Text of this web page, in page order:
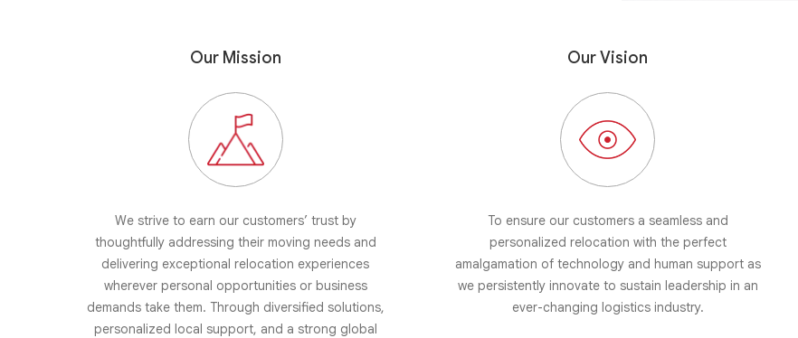
Our Mission
We strive to earn our customers’ trust by
thoughtfully addressing their moving needs and
delivering exceptional relocation experiences
wherever personal opportunities or business
demands take them. Through diversified solutions,
personalized local support, and a strong global
Our Vision
To ensure our customers a seamless and
personalized relocation with the perfect
amalgamation of technology and human support as
we persistently innovate to sustain leadership in an
ever-changing logistics industry.